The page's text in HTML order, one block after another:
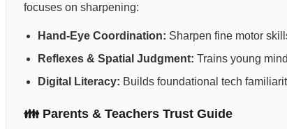
focuses on sharpening:
Hand-Eye Coordination: Sharpen fine motor
Reflexes & Spatial Judgment: Trains young
Digital Literacy: Builds foundational tech
👪 Parents & Teachers Trust Guide